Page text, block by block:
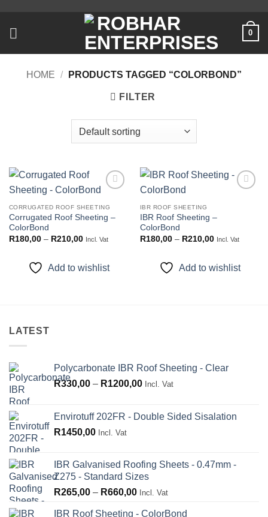
content
0
HOME / PRODUCTS TAGGED “COLORBOND”
FILTER
wishlist
CORRUGATED ROOF SHEETING
Corrugated Roof Sheeting –
ColorBond
R180,00 – R210,00Price
R210,00
Incl. Vat
Add to wishlist
IBR ROOF SHEETING
IBR Roof Sheeting –
ColorBond
R180,00 – R210,00Price
R210,00
Incl. Vat
Add to wishlist
LATEST
Polycarbonate IBR Roof Sheeting - Clear
R330,00 – R1200,00Price
through
Incl. Vat
Envirotuff 202FR - Double Sided Sisalation
R1450,00 Incl. Vat
IBR Galvanised Roofing Sheets - 0.47mm -
Z275 - Standard Sizes
R265,00 – R660,00Price
Incl. Vat
IBR Roof Sheeting - ColorBond